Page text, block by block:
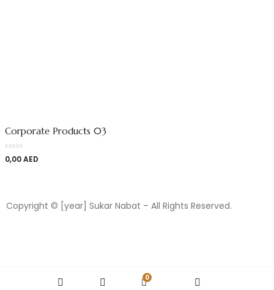
Corporate Products 03
0,00AED
Copyright © [year] Sukar Nabat – All Rights Reserved.
0